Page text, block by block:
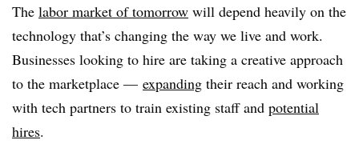
The labor market of tomorrow will depend heavily on the
technology that’s changing the way we live and work.
Businesses looking to hire are taking a creative approach
to the marketplace — expanding their reach and working
with tech partners to train existing staff and potential
hires.